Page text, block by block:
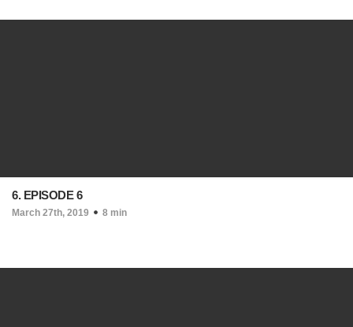
6. EPISODE 6
March 27th, 2019 8 min